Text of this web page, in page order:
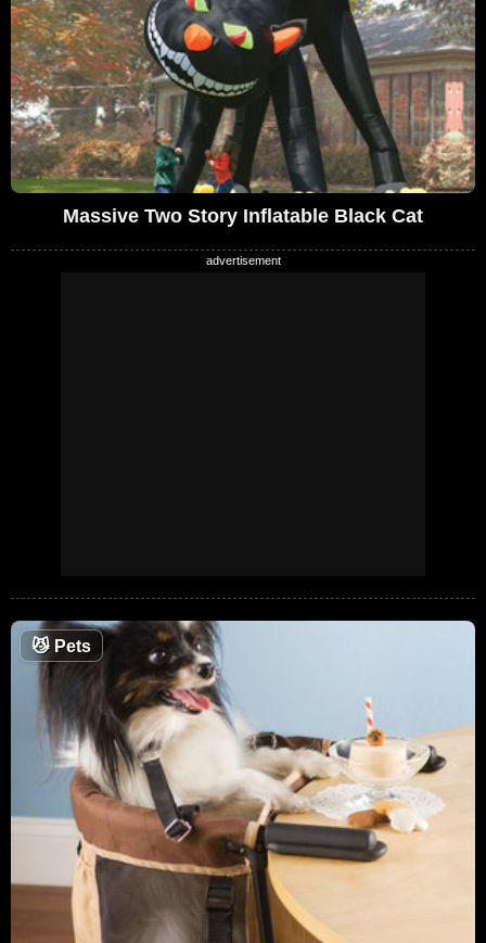
Massive Two Story Inflatable Black Cat
😼Pets